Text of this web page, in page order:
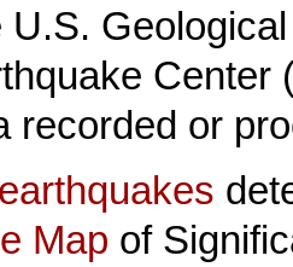
U.S.
recorded or
Map of